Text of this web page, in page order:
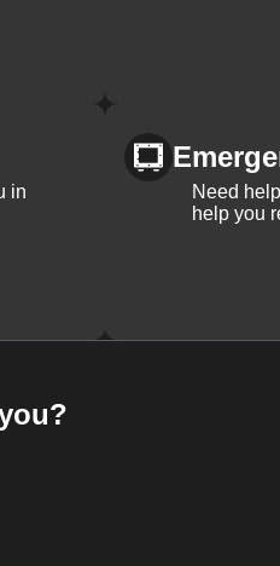
in
Need
help you